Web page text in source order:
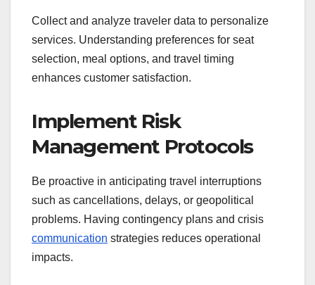
Collect and analyze traveler data to personalize
services. Understanding preferences for seat
selection, meal options, and travel timing
enhances customer satisfaction.
Implement Risk
Management Protocols
Be proactive in anticipating travel interruptions
such as cancellations, delays, or geopolitical
problems. Having contingency plans and crisis
communication strategies reduces operational
impacts.